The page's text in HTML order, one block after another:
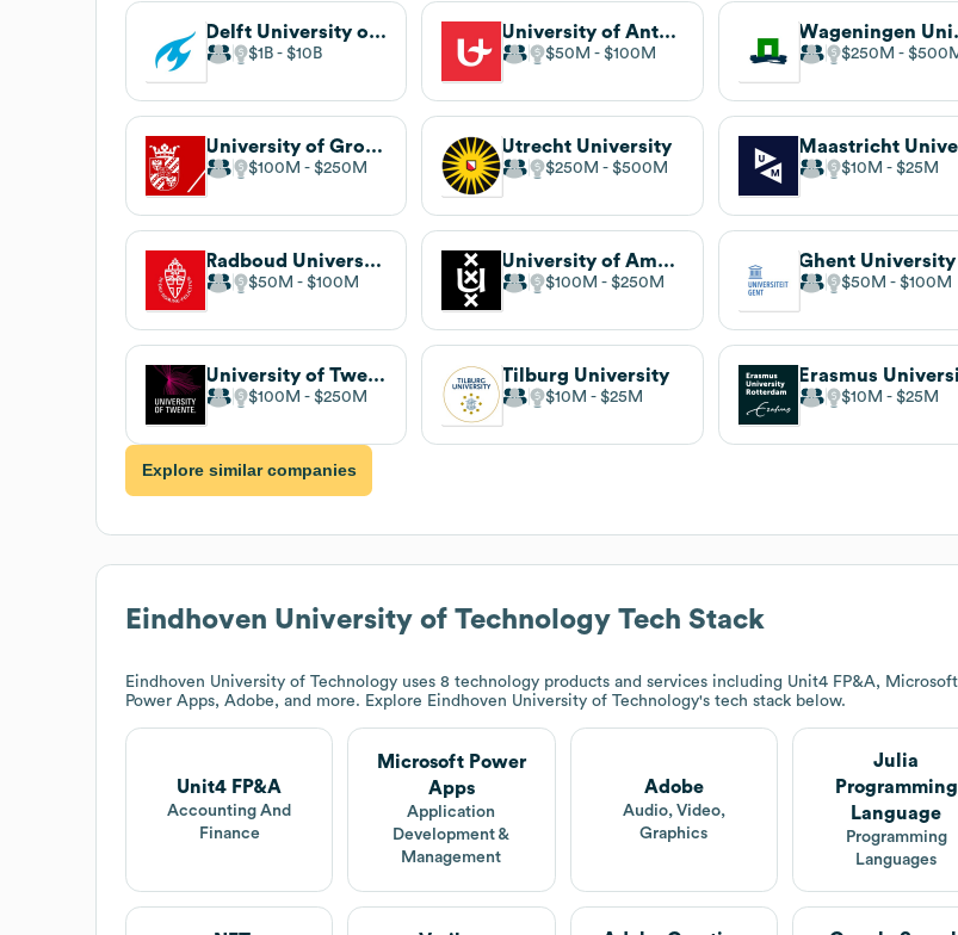
Delft University of Technology
$1B $10B
University of Antwerp
$50M $100M $250M
University of Groningen
$100M $250M
Utrecht University
$250M $500M $10M $25M
Radboud University
$50M $100M
University of Amsterdam
$100M $250M
Ghent University
$50M $100M
University of Twente
$100M $250M
Tilburg University
$10M $25M $10M $25M
Explore similar companies
Eindhoven University of Technology Tech Stack
Eindhoven University of Technology uses 8 technology products and services including Unit4 FP&A, Microsoft
Power Apps, Adobe, and more. Explore Eindhoven University of Technology's tech stack below.
Unit4 FP&A
Accounting And
Finance
Microsoft Power
Apps
Application
Development &
Management
Adobe
Audio, Video,
Graphics
Julia
Programming
Language
Programming
Languages